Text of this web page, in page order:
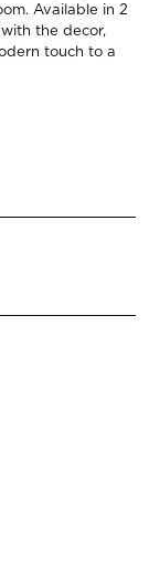
Available in 2
the decor,
touch to a